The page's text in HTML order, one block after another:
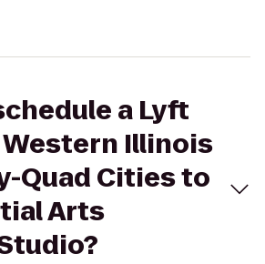
a Lyft
Illinois
Quad Cities to
Arts